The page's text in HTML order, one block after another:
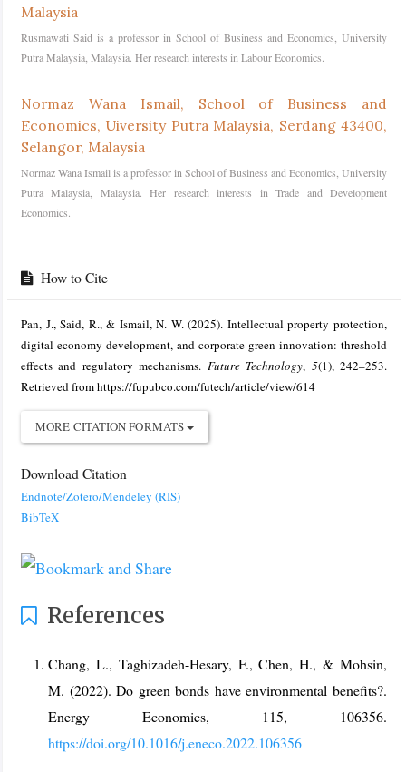
Malaysia
Rusmawati Said is a professor in School of Business and Economics, University
Putra Malaysia, Malaysia. Her research interests in Labour Economics.
Normaz Wana Ismail, School of Business and
Economics, Uiversity Putra Malaysia, Serdang 43400,
Selangor, Malaysia
Normaz Wana Ismail is a professor in School of Business and Economics, University
Putra Malaysia, Malaysia. Her research interests in Trade and Development
Economics.
How to Cite
Pan, J., Said, R., & Ismail, N. W. (2025). Intellectual property protection,
digital economy development, and corporate green innovation: threshold
effects and regulatory mechanisms. Future Technology, 5(1), 242–253.
Retrieved from https://fupubco.com/futech/article/view/614
MORE CITATION FORMATS
Download Citation
Endnote/Zotero/Mendeley (RIS)
BibTeX
References
Chang, L., Taghizadeh-Hesary, F., Chen, H., & Mohsin,
M. (2022). Do green bonds have environmental benefits?.
Energy Economics, 115, 106356.
https://doi.org/10.1016/j.eneco.2022.106356